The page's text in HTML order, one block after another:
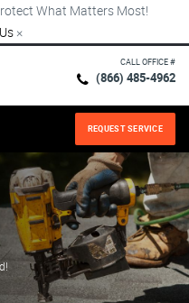
What Matters Most!
×
CALL OFFICE #
(866) 485-4962
REQUEST SERVICE